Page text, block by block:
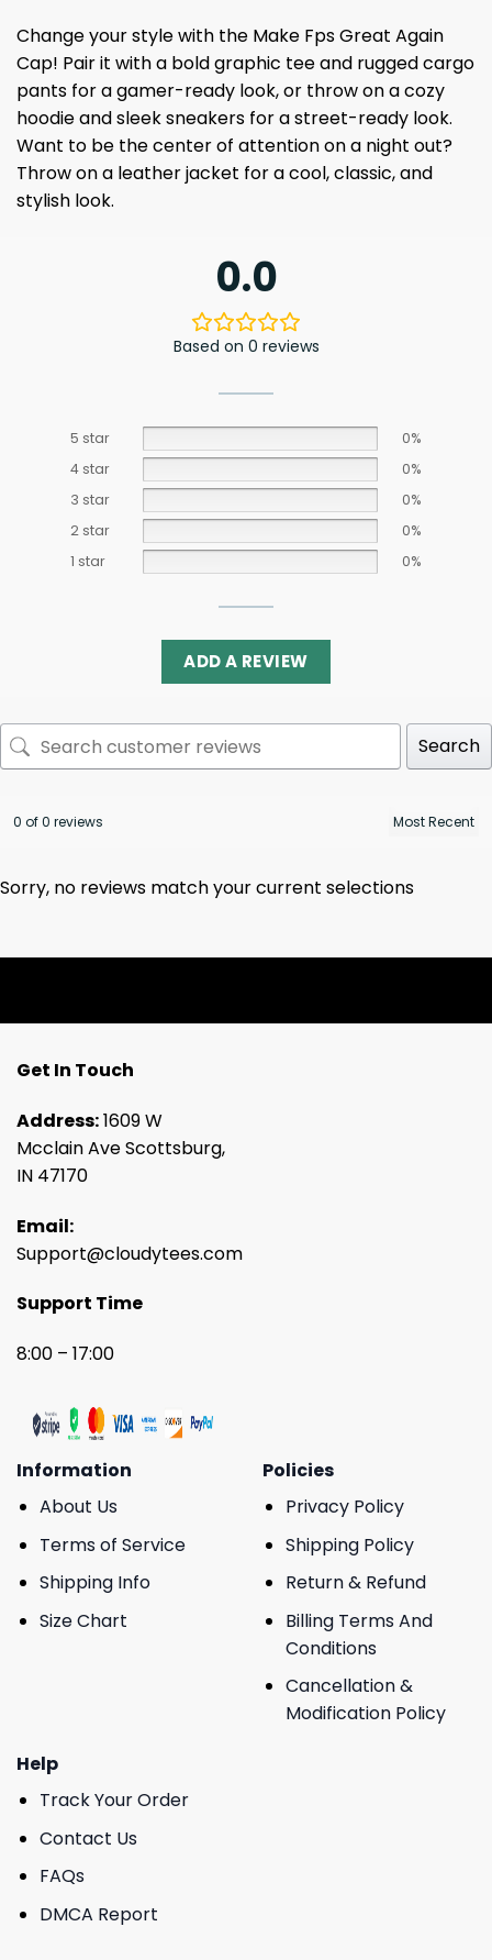
Change your style with the Make Fps Great Again
Cap! Pair it with a bold graphic tee and rugged cargo
pants for a gamer-ready look, or throw on a cozy
hoodie and sleek sneakers for a street-ready look.
Want to be the center of attention on a night out?
Throw on a leather jacket for a cool, classic, and
stylish look.
0.0
Based on 0 reviews
5 star
0%
4 star
0%
3 star
0%
2 star
0%
1 star
0%
ADD A REVIEW
Search
0 of 0 reviews
Sorry, no reviews match your current selections
Get In Touch
Address:1609 W
Mcclain Ave Scottsburg,
IN 47170
Email:
Support@cloudytees.com
Support Time
8:00 – 17:00
Information
About Us
Terms of Service
Shipping Info
Size Chart
Policies
Privacy Policy
Shipping Policy
Return & Refund
Billing Terms And
Conditions
Cancellation &
Modification Policy
Help
Track Your Order
Contact Us
FAQs
DMCA Report